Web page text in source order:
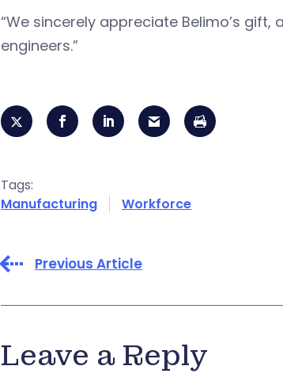
“We sincerely appreciate Belimo’s
engineers.”
Tags:
Manufacturing
Workforce
Previous Article
Leave a Reply